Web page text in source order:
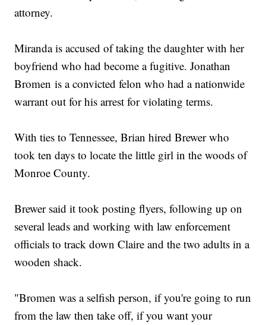
attorney.
Miranda is accused of taking the daughter with her
boyfriend who had become a fugitive. Jonathan
Bromen is a convicted felon who had a nationwide
warrant out for his arrest for violating terms.
With ties to Tennessee, Brian hired Brewer who
took ten days to locate the little girl in the woods of
Monroe County.
Brewer said it took posting flyers, following up on
several leads and working with law enforcement
officials to track down Claire and the two adults in a
wooden shack.
"Bromen was a selfish person, if you're going to run
from the law then take off, if you want your